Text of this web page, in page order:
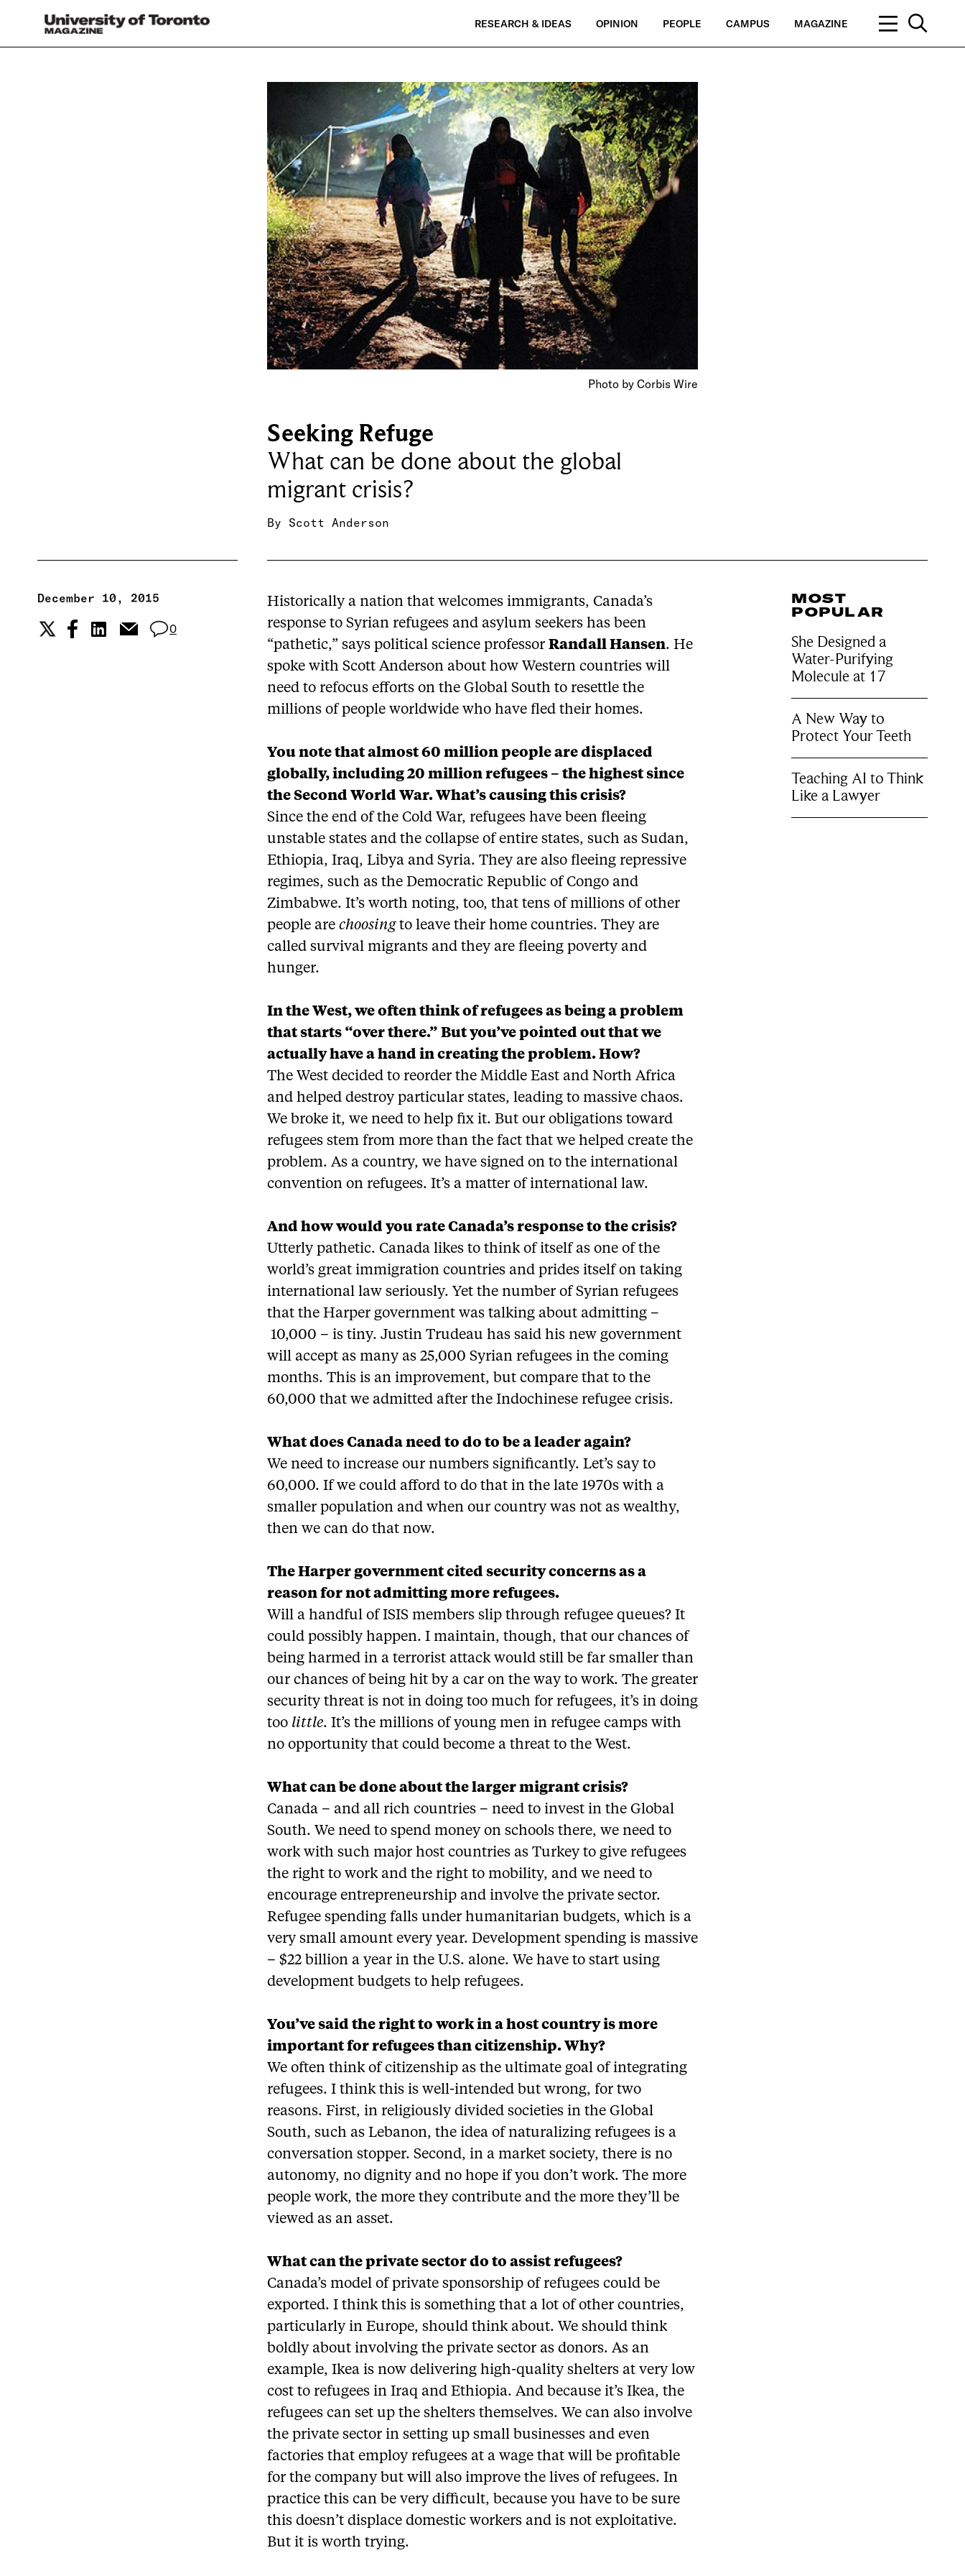
RESEARCH & IDEAS OPINION PEOPLE CAMPUS MAGAZINE
Photo by Corbis Wire
Seeking Refuge
What can be done about the global
migrant crisis?
By Scott Anderson
December 10, 2015
0
Historically a nation that welcomes immigrants, Canada’s
response to Syrian refugees and asylum seekers has been
“pathetic,” says political science professorRandall Hansen. He
spoke with Scott Anderson about how Western countries will
need to refocus efforts on the Global South to resettle the
millions of people worldwide who have fled their homes.
You note that almost 60 million people are displaced
globally, including 20 million refugees – the highest since
the Second World War. What’s causing this crisis?
Since the end of the Cold War, refugees have been fleeing
unstable states and the collapse of entire states, such as Sudan,
Ethiopia, Iraq, Libya and Syria. They are also fleeing repressive
regimes, such as the Democratic Republic of Congo and
Zimbabwe. It’s worth noting, too, that tens of millions of other
people arechoosingto leave their home countries. They are
called survival migrants and they are fleeing poverty and
hunger.
In the West, we often think of refugees as being a problem
that starts “over there.” But you’ve pointed out that we
actually have a hand in creating the problem. How?
The West decided to reorder the Middle East and North Africa
and helped destroy particular states, leading to massive chaos.
We broke it, we need to help fix it. But our obligations toward
refugees stem from more than the fact that we helped create the
problem. As a country, we have signed on to the international
convention on refugees. It’s a matter of international law.
And how would you rate Canada’s response to the crisis?
Utterly pathetic. Canada likes to think of itself as one of the
world’s great immigration countries and prides itself on taking
international law seriously. Yet the number of Syrian refugees
that the Harper government was talking about admitting –
10,000 – is tiny. Justin Trudeau has said his new government
will accept as many as 25,000 Syrian refugees in the coming
months. This is an improvement, but compare that to the
60,000 that we admitted after the Indochinese refugee crisis.
What does Canada need to do to be a leader again?
We need to increase our numbers significantly. Let’s say to
60,000. If we could afford to do that in the late 1970s with a
smaller population and when our country was not as wealthy,
then we can do that now.
The Harper government cited security concerns as a
reason for not admitting more refugees.
Will a handful of ISIS members slip through refugee queues? It
could possibly happen. I maintain, though, that our chances of
being harmed in a terrorist attack would still be far smaller than
our chances of being hit by a car on the way to work. The greater
security threat is not in doing too much for refugees, it’s in doing
too little. It’s the millions of young men in refugee camps with
no opportunity that could become a threat to the West.
What can be done about the larger migrant crisis?
Canada – and all rich countries – need to invest in the Global
South. We need to spend money on schools there, we need to
work with such major host countries as Turkey to give refugees
the right to work and the right to mobility, and we need to
encourage entrepreneurship and involve the private sector.
Refugee spending falls under humanitarian budgets, which is a
very small amount every year. Development spending is massive
– $22 billion a year in the U.S. alone. We have to start using
development budgets to help refugees.
You’ve said the right to work in a host country is more
important for refugees than citizenship. Why?
We often think of citizenship as the ultimate goal of integrating
refugees. I think this is well-intended but wrong, for two
reasons. First, in religiously divided societies in the Global
South, such as Lebanon, the idea of naturalizing refugees is a
conversation stopper. Second, in a market society, there is no
autonomy, no dignity and no hope if you don’t work. The more
people work, the more they contribute and the more they’ll be
viewed as an asset.
What can the private sector do to assist refugees?
Canada’s model of private sponsorship of refugees could be
exported. I think this is something that a lot of other countries,
particularly in Europe, should think about. We should think
boldly about involving the private sector as donors. As an
example, Ikea is now delivering high-quality shelters at very low
cost to refugees in Iraq and Ethiopia. And because it’s Ikea, the
refugees can set up the shelters themselves. We can also involve
the private sector in setting up small businesses and even
factories that employ refugees at a wage that will be profitable
for the company but will also improve the lives of refugees. In
practice this can be very difficult, because you have to be sure
this doesn’t displace domestic workers and is not exploitative.
But it is worth trying.
MOST
POPULAR
She Designed a
Water-Purifying
Molecule at 17
A New Way to
Protect Your Teeth
Teaching AI to Think
Like a Lawyer